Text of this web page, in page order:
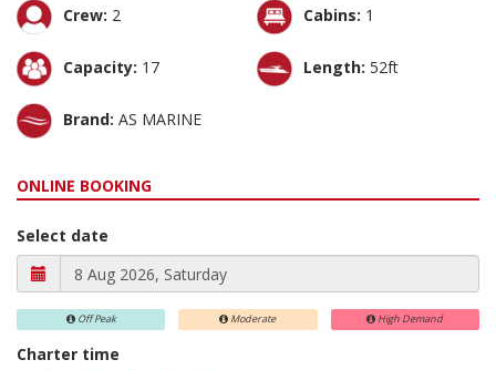
Crew: 2 Cabins: 1
Capacity: 17 Length: 52ft
Brand: AS MARINE
ONLINE BOOKING
Select date
Off Peak Moderate High Demand
Charter time